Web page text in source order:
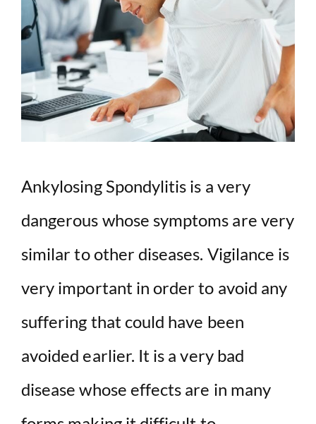
Ankylosing Spondylitis is a very
dangerous whose symptoms are very
similar to other diseases. Vigilance is
very important in order to avoid any
suffering that could have been
avoided earlier. It is a very bad
disease whose effects are in many